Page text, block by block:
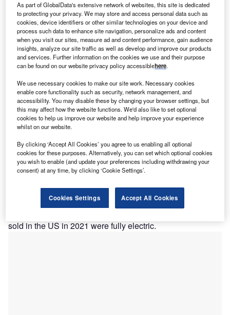
Electric vehicle charging points in the US will need to increase by millions to
meet demand. (Photo by Scharfsinn via Shutterstock)
T he US Environmental Protection Agency (EPA) is
today expected to announce new regulations which
will require 67% of all vehicles sold in the US to be
electric by 2032.
will ensure that between 54% and 60% of all vehicles sold
in the US will be electric vehicles (EVs) by 2030 and
sold in the US in 2021 were fully electric.
As part of GlobalData's extensive network of websites, this site is dedicated
to protecting your privacy. We may store and access personal data such as
cookies, device identifiers or other similar technologies on your device and
process such data to enhance site navigation, personalize ads and content
when you visit our sites, measure ad and content performance, gain audience
insights, analyze our site traffic as well as develop and improve our products
and services. Further information on the cookies we use and their purpose
can be found on our website privacy policy accessiblehere.
We use necessary cookies to make our site work. Necessary cookies
enable core functionality such as security, network management, and
accessibility. You may disable these by changing your browser settings, but
this may affect how the website functions. We'd also like to set optional
cookies to help us improve our website and help improve your experience
whilst on our website.
By clicking ‘Accept All Cookies’ you agree to us enabling all optional
cookies for these purposes. Alternatively, you can set which optional cookies
you wish to enable (and update your preferences including withdrawing your
consent) at any time, by clicking ‘Cookie Settings’.
Cookies Settings Accept All Cookies